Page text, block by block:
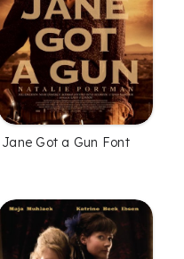
Jane Got a Gun Font